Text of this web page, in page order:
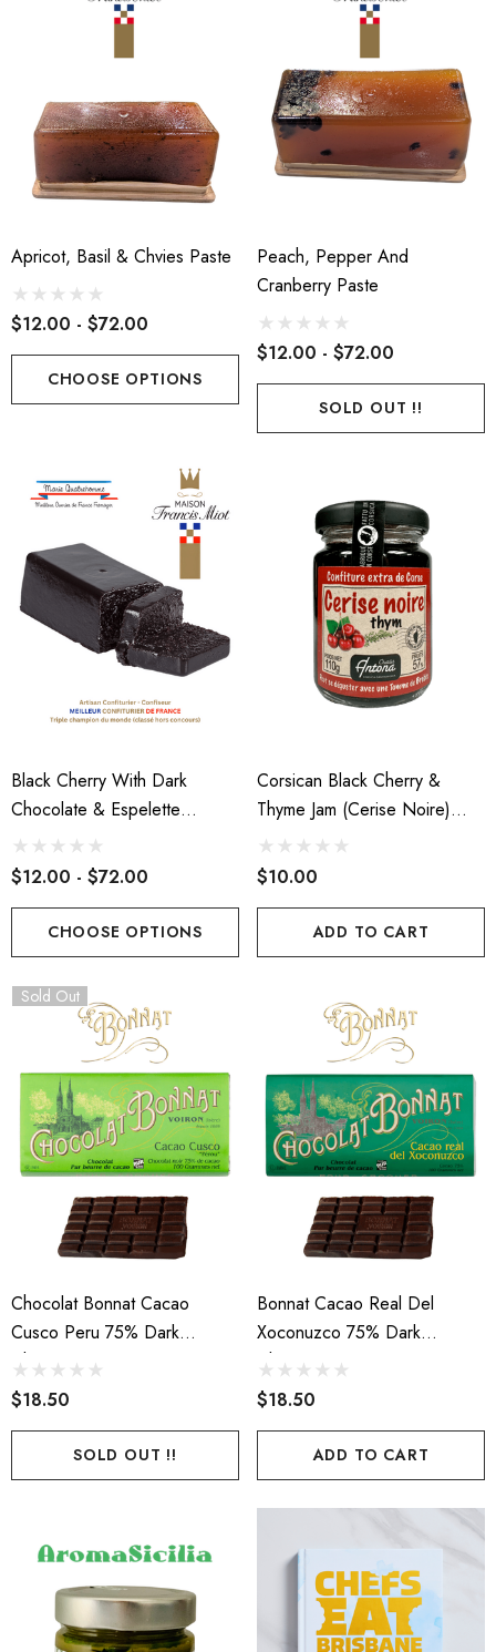
Par Baked Baguette
De Bourgogne Delin
D'Antan Poitou I Le
Epoisses AOP
$24.00 - $120.00
Details
$26.60 - $133.00
Details
Cabecou Du Périgord
$7.00
Details
Apricot, Basil & Chvies Paste
$12.00 - $72.00
CHOOSE OPTIONS
Peach, Pepper And
Cranberry Paste
$12.00 - $72.00
SOLD OUT !!
Black Cherry With Dark
Chocolate & Espelette
Pepper Paste
$12.00 - $72.00
CHOOSE OPTIONS
Corsican Black Cherry &
Thyme Jam (Cerise Noire)
110g
$10.00
ADD TO CART
Sold Out
Chocolat Bonnat Cacao
Cusco Peru 75% Dark
Chocolate 100g
$18.50
SOLD OUT !!
Bonnat Cacao Real Del
Xoconuzco 75% Dark
Chocolate 100g
$18.50
ADD TO CART